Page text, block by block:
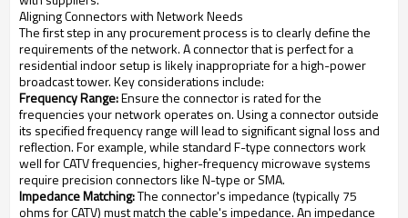
Aligning Connectors with Network Needs
The first step in any procurement process is to clearly define the
requirements of the network. A connector that is perfect for a
residential indoor setup is likely inappropriate for a high-power
broadcast tower. Key considerations include:
Frequency Range:Ensure the connector is rated for the
frequencies your network operates on. Using a connector outside
its specified frequency range will lead to significant signal loss and
reflection. For example, while standard F-type connectors work
well for CATV frequencies, higher-frequency microwave systems
require precision connectors like N-type or SMA.
Impedance Matching:The connector's impedance (typically 75
ohms for CATV) must match the cable's impedance. An impedance